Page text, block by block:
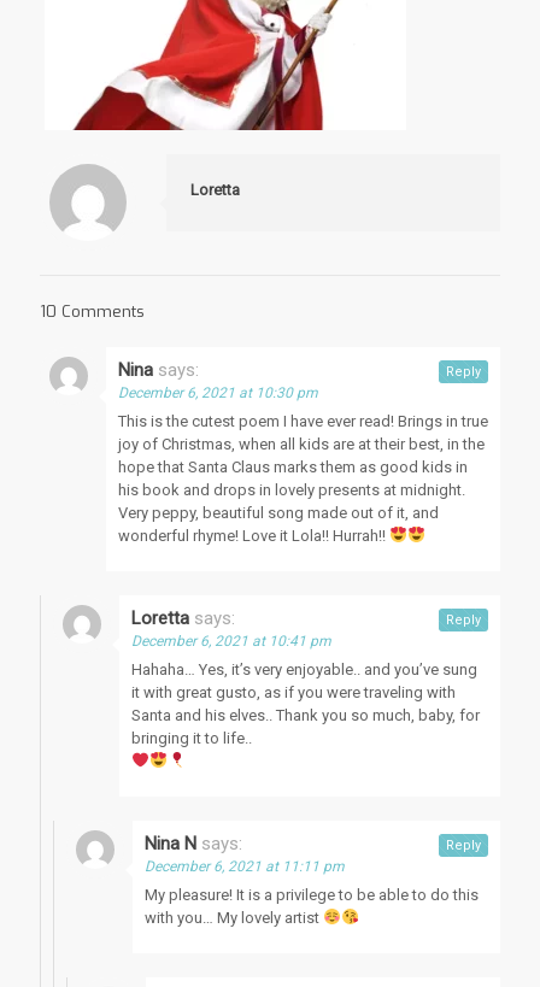
Loretta
10 Comments
Nina says:
December 6, 2021 at 10:30 pm
This is the cutest poem I have ever read! Brings in true
joy of Christmas, when all kids are at their best, in the
hope that Santa Claus marks them as good kids in
his book and drops in lovely presents at midnight.
Very peppy, beautiful song made out of it, and
wonderful rhyme! Love it Lola!! Hurrah!!
Reply
Loretta says:
December 6, 2021 at 10:41 pm
Hahaha… Yes, it’s very enjoyable.. and you’ve sung
it with great gusto, as if you were traveling with
Santa and his elves.. Thank you so much, baby, for
bringing it to life..
Reply
Nina N says:
December 6, 2021 at 11:11 pm
My pleasure! It is a privilege to be able to do this
with you… My lovely artist
Reply